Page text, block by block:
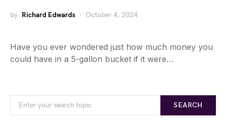
by Richard Edwards October 4, 2024
Have you ever wondered just how much money you
could have in a 5-gallon bucket if it were…
SEARCH